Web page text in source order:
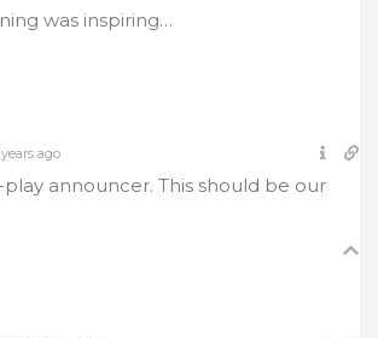
was inspiring…
ago
announcer. This should be our